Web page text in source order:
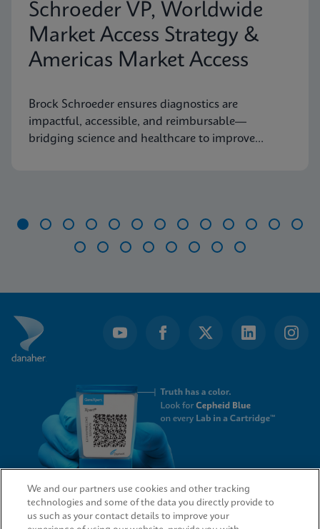
Schroeder VP, Worldwide
Market Access Strategy &
Americas Market Access
Brock Schroeder ensures diagnostics are
impactful, accessible, and reimbursable—
bridging science and healthcare to improve
21
QUICK LINKS
We and our partners use cookies and other tracking
technologies and some of the data you directly provide to
us such as your contact details to improve your